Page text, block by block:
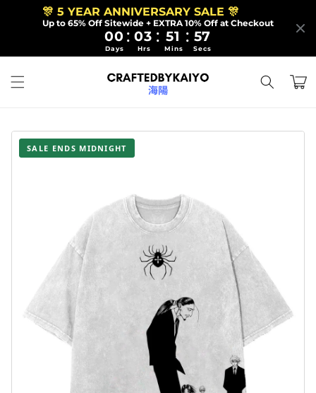
🎊 5 YEAR ANNIVERSARY SALE 🎊
Up to 65% Off Sitewide + EXTRA 10% Off at Checkout
00 : 03 : 51 : 55
Days Hrs Mins Secs
Skip to
content
Cart
SALE ENDS MIDNIGHT